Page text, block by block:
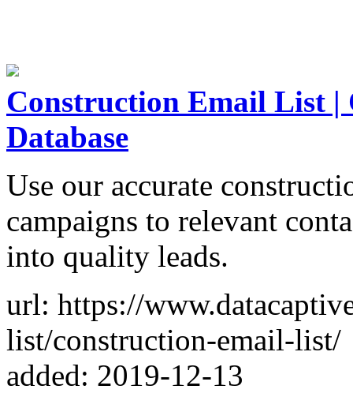
Construction Email List |
Database
Use our accurate
campaigns to relevant
into quality leads.
url: https://
list/construction-email-list/
added: 2019-12-13